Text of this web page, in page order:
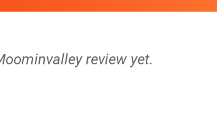
review yet.